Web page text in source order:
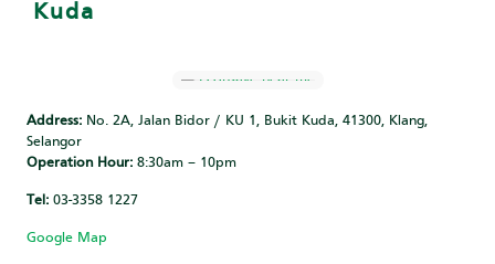
Kuda
Address: No. 2A, Jalan Bidor / KU 1, Bukit Kuda, 41300, Klang,
Selangor
Operation Hour: 8:30am – 10pm
Tel: ‎‎03-3358 1227
Google Map